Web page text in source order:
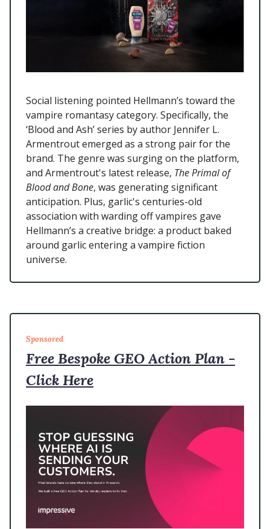
Social listening pointed Hellmann’s toward the
vampire romantasy category. Specifically, the
‘Blood and Ash’ series by author Jennifer L.
Armentrout emerged as a strong pair for the
brand. The genre was surging on the platform,
and Armentrout's latest release, The Primal of
Blood and Bone, was generating significant
anticipation. Plus, garlic's centuries-old
association with warding off vampires gave
Hellmann’s a creative bridge: a product baked
around garlic entering a vampire fiction
universe.
Sponsored
Free Bespoke GEO Action Plan -
Click Here